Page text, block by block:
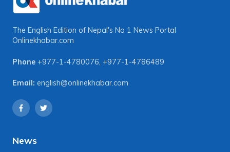
The English Edition of Nepal's No 1 News Portal
Onlinekhabar.com
Phone +977-1-4780076, +977-1-4786489
Email: english@onlinekhabar.com
News